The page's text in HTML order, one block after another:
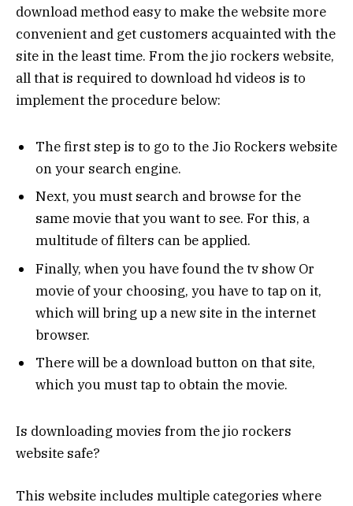
download method easy to make the website more
convenient and get customers acquainted with the
site in the least time. From the jio rockers website,
all that is required to download hd videos is to
implement the procedure below:
The first step is to go to the Jio Rockers website
on your search engine.
Next, you must search and browse for the
same movie that you want to see. For this, a
multitude of filters can be applied.
Finally, when you have found the tv show Or
movie of your choosing, you have to tap on it,
which will bring up a new site in the internet
browser.
There will be a download button on that site,
which you must tap to obtain the movie.
Is downloading movies from the jio rockers
website safe?
This website includes multiple categories where